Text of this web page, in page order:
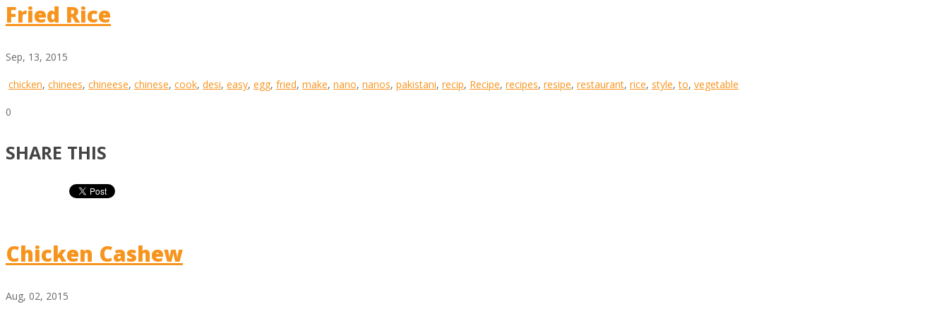
Fried Rice
Sep, 13, 2015
chicken, chinees, chineese, chinese, cook, desi, easy, egg, fried, make, nano, nanos, pakistani, recip, Recipe, recipes, resipe, restaurant, rice, style,to, vegetable
0
SHARE THIS
Chicken Cashew
Aug, 02, 2015